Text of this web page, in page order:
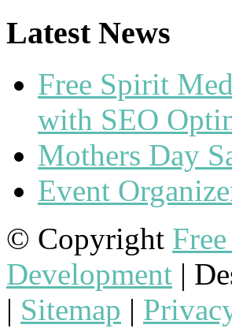
Latest News
Free Spirit
with SEO
Mothers Day
Event
© Copyright
Development |
| Sitemap |